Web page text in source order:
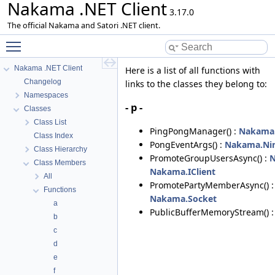
Nakama .NET Client 3.17.0
The official Nakama and Satori .NET client.
Nakama .NET Client
Changelog
Namespaces
Classes
Class List
Class Index
Class Hierarchy
Class Members
All
Functions
a
b
c
d
e
f
Here is a list of all functions with
links to the classes they belong to:
- p -
PingPongManager() :
PongEventArgs() :
PromoteGroupUsersAsync() :
Nakama.IClient
PromotePartyMemberAsync()
Nakama.Socket
PublicBufferMemoryStream()